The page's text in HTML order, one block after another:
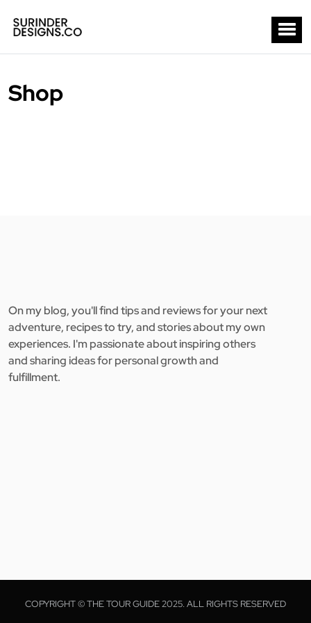
Shop
On my blog, you'll find tips and reviews for your next
adventure, recipes to try, and stories about my own
experiences. I'm passionate about inspiring others
and sharing ideas for personal growth and
fulfillment.
COPYRIGHT © THE TOUR GUIDE 2025. ALL RIGHTS RESERVED